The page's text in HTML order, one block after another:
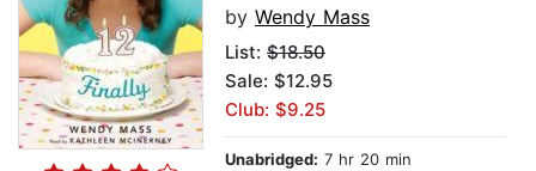
by Wendy Mass
List: $18.50
Sale: $12.95
Club: $9.25
Unabridged: 7 hr 20 min